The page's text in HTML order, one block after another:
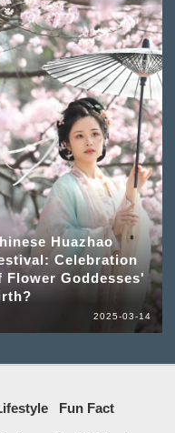
Huazhao
Celebration
Flower Goddesses'
2025-03-14
Fun Fact